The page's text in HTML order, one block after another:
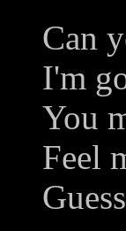
Can
I'm
You
Feel